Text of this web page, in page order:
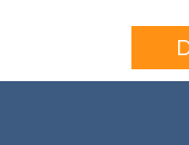
More...